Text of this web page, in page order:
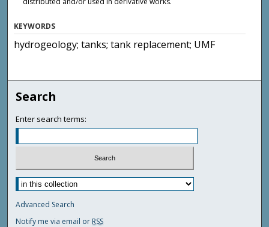
KEYWORDS
hydrogeology; tanks; tank replacement; UMF
Search
Enter search terms:
Advanced Search
Notify me via email or RSS